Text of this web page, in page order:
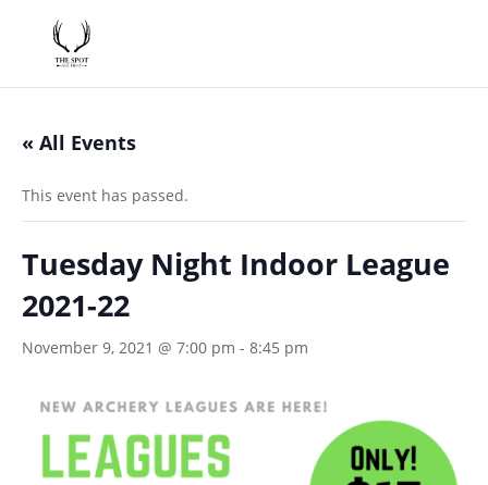
« All Events
This event has passed.
Tuesday Night Indoor League
2021-22
November 9, 2021 @ 7:00 pm - 8:45 pm